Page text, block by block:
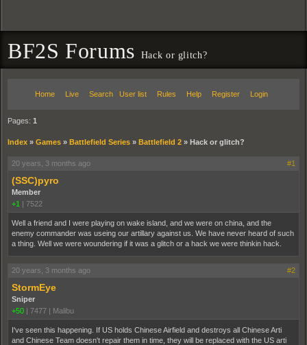
BF2S Forums Hack or glitch?
Home Live Search User list Rules Help Register Login
Pages: 1
Index » Games » Battlefield Series » Battlefield 2 » Hack or glitch?
20 years, 3 months ago #1
(SSC)pyro
Member
+1 | 7522
Well a friend and I were playing on wake island, and we were on china, and the
enemy commander was useing our artillary against us. We have never heard of such
a thing. Well we were woundering if it was a glitch or a hack we were thinkin hack.
20 years, 3 months ago #2
StormEye
Sniper
+50 | 7477 | Malibu
I've seen this happening. If US holds Chinese Airfield and destroys all Chinese Arti
and Chinese Team doesn't repair them in time, they will be replaced with the US arti